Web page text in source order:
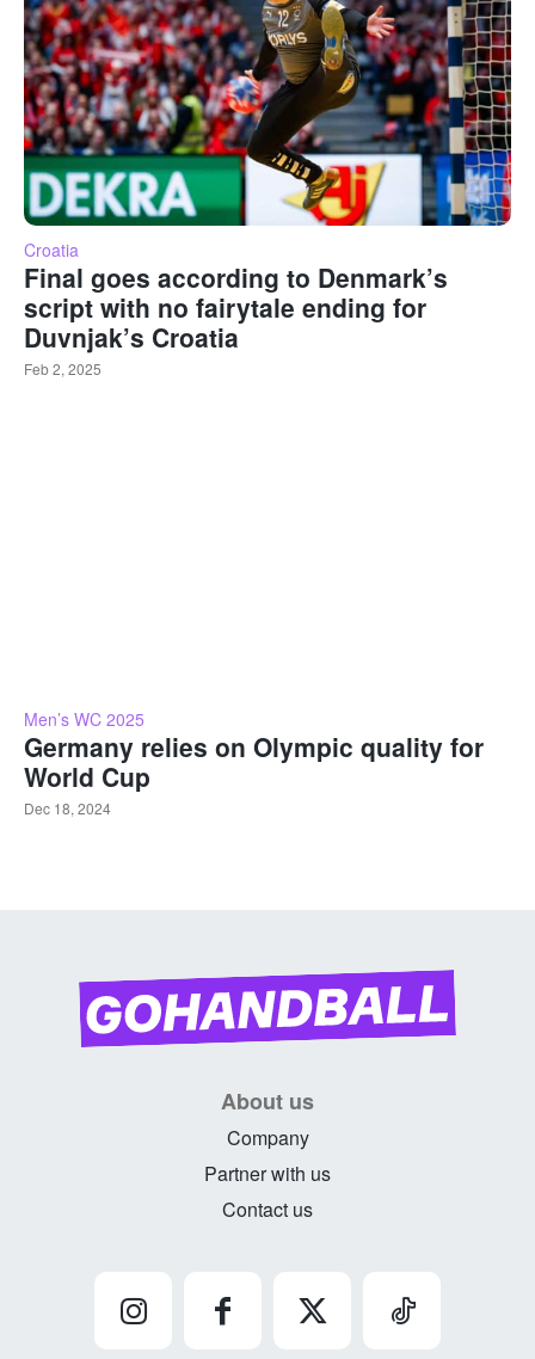
Croatia
Final goes according to Denmark’s
script with no fairytale ending for
Duvnjak’s Croatia
Feb 2, 2025
Men’s WC 2025
Germany relies on Olympic quality for
World Cup
Dec 18, 2024
About us
Company
Partner with us
Contact us